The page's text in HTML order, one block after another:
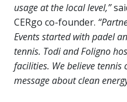
usage at the local level,”
CERgo co-founder.
Events started with padel
tennis. Todi and Foligno
facilities. We believe
message about clean